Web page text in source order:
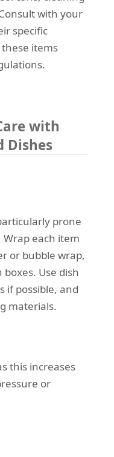
with your
specific
items
with
Dishes
prone
each item
or bubble wrap,
Use dish
if possible, and
materials.
this increases
or